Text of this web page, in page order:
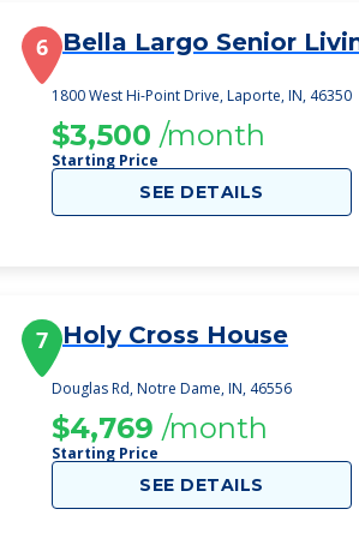
6 Bella Largo Senior
1800 West Hi-Point Drive, Laporte, IN, 46350
$3,500 /month
Starting Price
SEE DETAILS
7 Holy Cross House
Douglas Rd, Notre Dame, IN, 46556
$4,769 /month
Starting Price
SEE DETAILS